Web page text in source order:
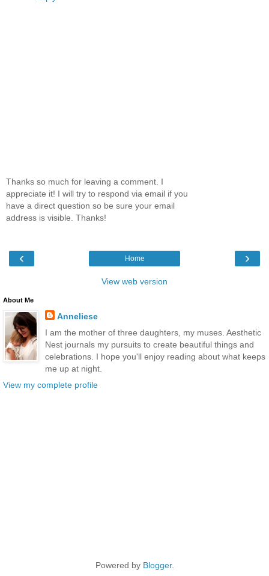
Thanks so much for leaving a comment. I
appreciate it! I will try to respond via email if you
have a direct question so be sure your email
address is visible. Thanks!
‹ ›
Home
View web version
About Me
Anneliese
I am the mother of three daughters, my muses. Aesthetic
Nest journals my pursuits to create beautiful things and
celebrations. I hope you'll enjoy reading about what keeps
me up at night.
View my complete profile
Powered by Blogger.